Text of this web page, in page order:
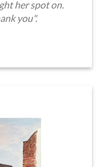
her spot on.
you".